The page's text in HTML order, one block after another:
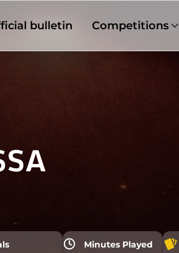
bulletin Competitions
Minutes Played